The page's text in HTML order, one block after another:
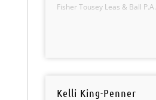
Fisher Tousey Leas & Ball P.A.
Kelli King-Penner